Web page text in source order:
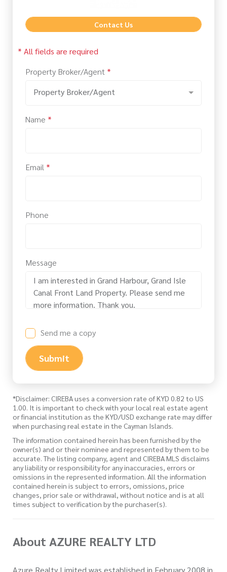
Contact Us
* All fields are required
Property Broker/Agent *
Property Broker/Agent
Name *
Email *
Phone
Message
Send me a copy
Submit
*Disclaimer: CIREBA uses a conversion rate of KYD 0.82 to US
1.00. It is important to check with your local real estate agent
or financial institution as the KYD/USD exchange rate may differ
when purchasing real estate in the Cayman Islands.
The information contained herein has been furnished by the
owner(s) and or their nominee and represented by them to be
accurate. The listing company, agent and CIREBA MLS disclaims
any liability or responsibility for any inaccuracies, errors or
omissions in the represented information. All the information
contained herein is subject to errors, omissions, price
changes, prior sale or withdrawal, without notice and is at all
times subject to verification by the purchaser(s).
About AZURE REALTY LTD
Azure Realty Limited was established in February 2008 in